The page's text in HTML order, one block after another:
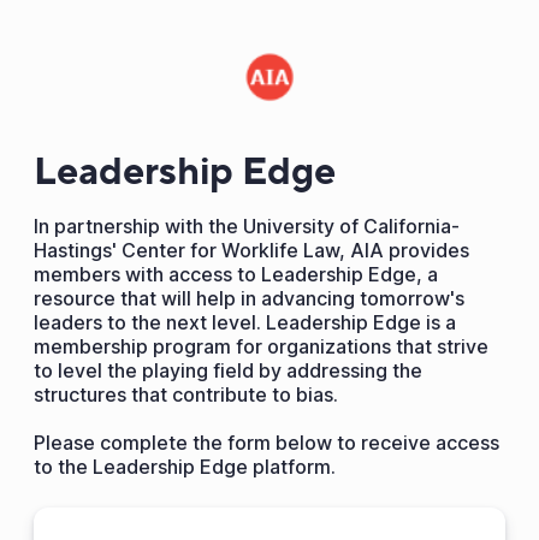
Leadership Edge
In partnership with the University of California-
Hastings' Center for Worklife Law, AIA provides
members with access to Leadership Edge, a
resource that will help in advancing tomorrow's
leaders to the next level. Leadership Edge is a
membership program for organizations that strive
to level the playing field by addressing the
structures that contribute to bias.
Please complete the form below to receive access
to the Leadership Edge platform.